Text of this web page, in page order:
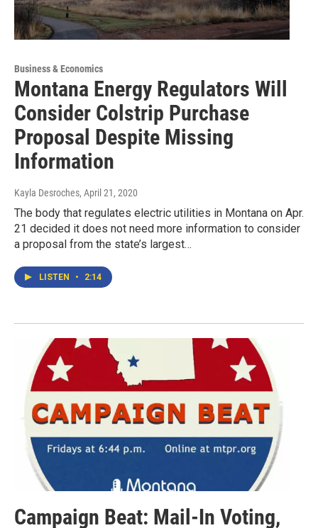
Business & Economics
Montana Energy Regulators Will
Consider Colstrip Purchase
Proposal Despite Missing
Information
Kayla Desroches, April 21, 2020
The body that regulates electric utilities in Montana on Apr.
21 decided it does not need more information to consider
a proposal from the state’s largest…
LISTEN • 2:14
Campaign Beat: Mail-In Voting,